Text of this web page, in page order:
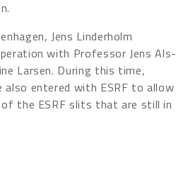
Jens Linderholm
with Professor Jens Als-
Larsen. During this time,
also entered with ESRF to allow
the ESRF slits that are still in